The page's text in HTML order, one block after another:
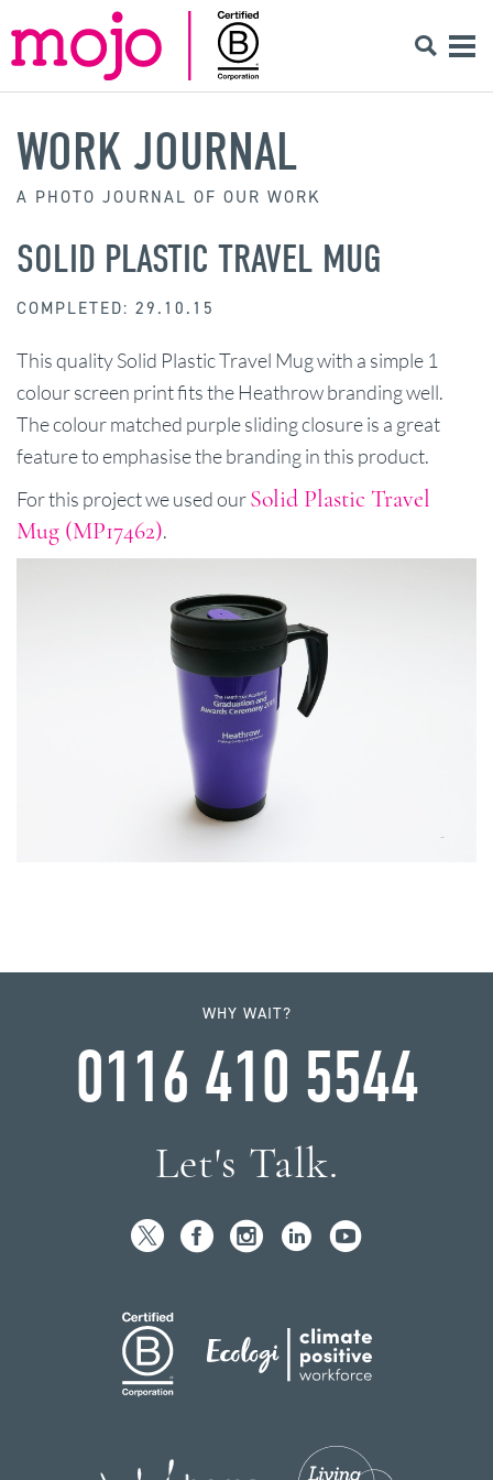
WORK JOURNAL
A PHOTO JOURNAL OF OUR WORK
SOLID PLASTIC TRAVEL MUG
COMPLETED: 29.10.15
This quality Solid Plastic Travel Mug with a simple 1
colour screen print fits the Heathrow branding well.
The colour matched purple sliding closure is a great
feature to emphasise the branding in this product.
For this project we used ourSolid Plastic Travel
Mug (MP17462).
WHY WAIT?
0116 410 5544
Let's Talk.